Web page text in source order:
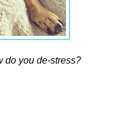
do you de-stress?